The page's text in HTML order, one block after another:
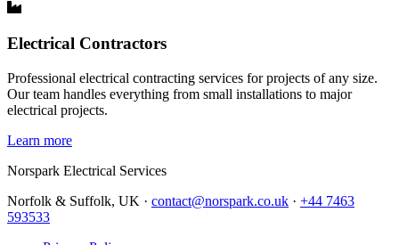
Electrical Contractors
Professional electrical contracting services for projects of any size.
Our team handles everything from small installations to major
electrical projects.
Learn more
Norspark Electrical Services
Norfolk & Suffolk, UK · contact@norspark.co.uk · +44 7463
593533